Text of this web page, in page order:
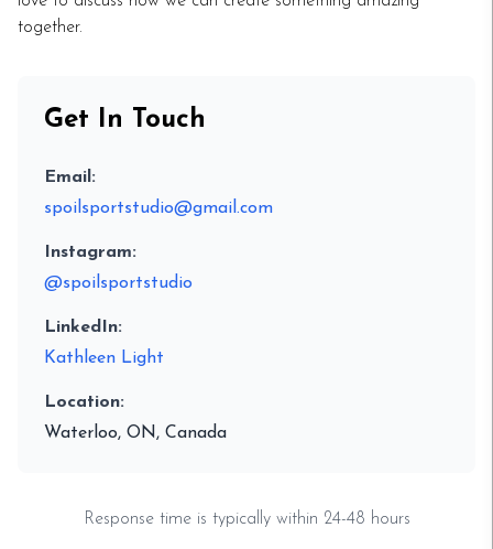
together.
Get In Touch
Email:
spoilsportstudio@gmail.com
Instagram:
@spoilsportstudio
LinkedIn:
Kathleen Light
Location:
Waterloo, ON, Canada
Response time is typically within 24-48 hours